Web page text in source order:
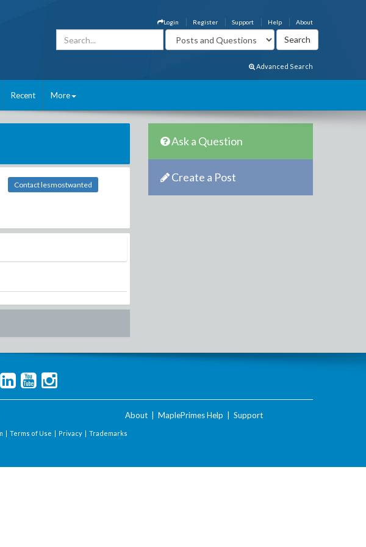
About
Help
Support
Register
Login
Advanced Search
Recent More
Contact lesmostwanted
Ask a Question
Create a Post
About MaplePrimes Help Support
| Terms of Use | Privacy | Trademarks